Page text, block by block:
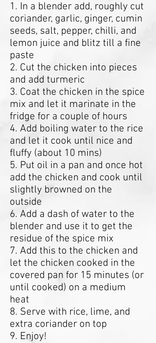
1. In a blender add, roughly cut
coriander, garlic, ginger, cumin
seeds, salt, pepper, chilli, and
lemon juice and blitz till a fine
paste
2. Cut the chicken into pieces
and add turmeric
3. Coat the chicken in the spice
mix and let it marinate in the
fridge for a couple of hours
4. Add boiling water to the rice
and let it cook until nice and
fluffy (about 10 mins)
5. Put oil in a pan and once hot
add the chicken and cook until
slightly browned on the
outside
6. Add a dash of water to the
blender and use it to get the
residue of the spice mix
7. Add this to the chicken and
let the chicken cooked in the
covered pan for 15 minutes (or
until cooked) on a medium
heat
8. Serve with rice, lime, and
extra coriander on top
9. Enjoy!